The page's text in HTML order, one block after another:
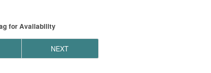
for Availability
NEXT